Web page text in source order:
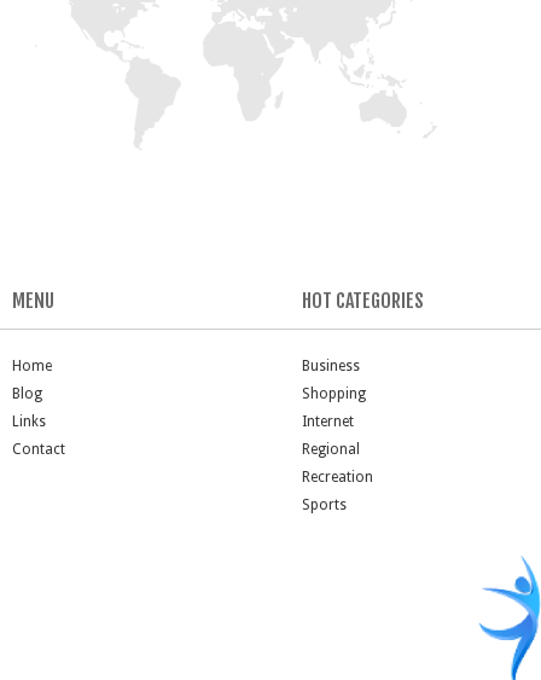
MENU
Home
Blog
Links
Contact
HOT CATEGORIES
Business
Shopping
Internet
Regional
Recreation
Sports